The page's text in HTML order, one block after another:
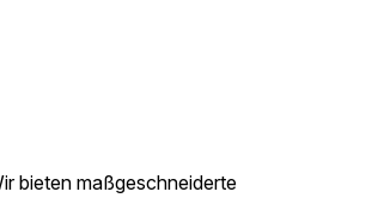
bieten maßgeschneiderte